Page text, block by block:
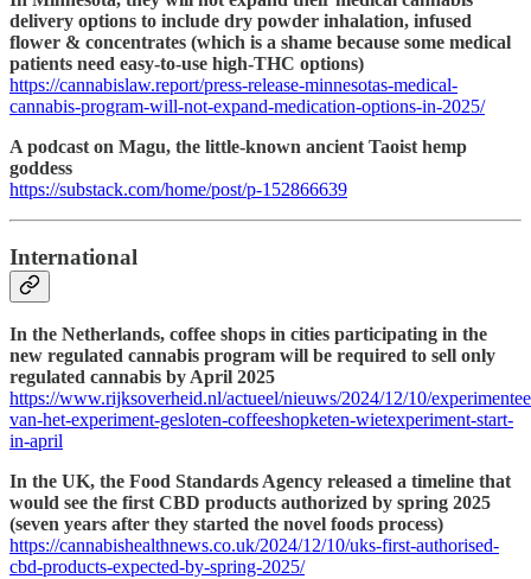
delivery options to include dry powder inhalation, infused
flower & concentrates (which is a shame because some medical
patients need easy-to-use high-THC options)
https://cannabislaw.report/press-release-minnesotas-medical-
cannabis-program-will-not-expand-medication-options-in-2025/
A podcast on Magu, the little-known ancient Taoist hemp
goddess
https://substack.com/home/post/p-152866639
International
In the Netherlands, coffee shops in cities participating in the
new regulated cannabis program will be required to sell only
regulated cannabis by April 2025
https://www.rijksoverheid.nl/actueel/nieuws/2024/12/10/
van-het-experiment-gesloten-coffeeshopketen-wietexperiment-start-
in-april
In the UK, the Food Standards Agency released a timeline that
would see the first CBD products authorized by spring 2025
(seven years after they started the novel foods process)
https://cannabishealthnews.co.uk/2024/12/10/uks-first-authorised-
cbd-products-expected-by-spring-2025/